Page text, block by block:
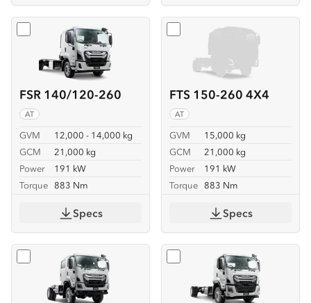
FSR 140/120-260
AT
GVM
12,000 - 14,000 kg
GCM
21,000 kg
Power
191 kW
Torque 883 Nm
Select FSR 140/120-260
Specs
FTS 150-260 4X4
AT
GVM
15,000 kg
GCM
21,000 kg
Power
191 kW
Torque 883 Nm
Select FTS 150-260 4X4
Specs
Select FTS 150-260 4X4 CREWSelect FVD 170-260